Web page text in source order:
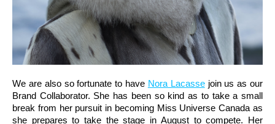
We are also so fortunate to have Nora Lacassejoin us as our
Brand Collaborator. She has been so kind as to take a small
break from her pursuit in becoming Miss Universe Canada as
she prepares to take the stage in August to compete. Her